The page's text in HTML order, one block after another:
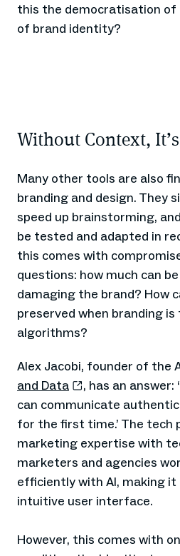
this the democratisation of
of brand identity?
Without Context,
Many other tools are also
branding and design. They
speed up brainstorming,
be tested and adapted in
this comes with
questions: how much can
damaging the brand? How
preserved when branding is
algorithms?
Alex Jacobi, founder of the
and Data
, has an answer:
can communicate
for the first time.’ The tech
marketing expertise with
marketers and agencies
efficiently with AI, making it
intuitive user interface.
However, this comes with